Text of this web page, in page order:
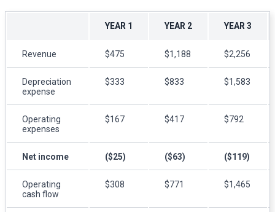
YEAR 1 YEAR 2 YEAR 3
Revenue $475 $1,188 $2,256
Depreciation
expense
$333 $833 $1,583
Operating
expenses
$167 $417 $792
Net income ($25) ($63) ($119)
Operating
cash flow
$308 $771 $1,465